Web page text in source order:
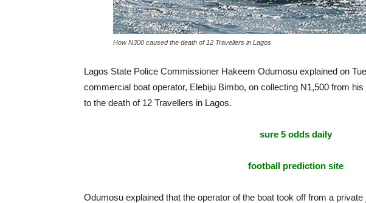
How N300 caused the death of 12 Travellers in Lagos
Lagos State Police Commissioner Hakeem Odumosu explained on
commercial boat operator, Elebiju Bimbo, on collecting N1,500 from
to the death of 12 Travellers in Lagos.
sure 5 odds daily
football prediction site
Odumosu explained that the operator of the boat took off from a